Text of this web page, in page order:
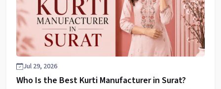
Jul 29, 2026
Who Is the Best Kurti Manufacturer in Surat?